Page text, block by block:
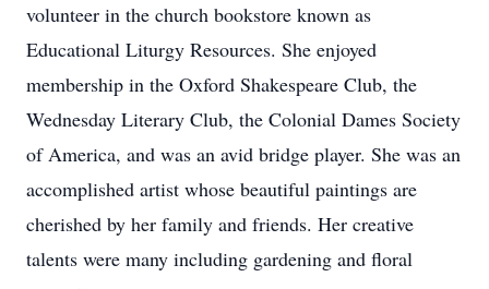
volunteer in the church bookstore known as
Educational Liturgy Resources. She enjoyed
membership in the Oxford Shakespeare Club, the
Wednesday Literary Club, the Colonial Dames Society
of America, and was an avid bridge player. She was an
accomplished artist whose beautiful paintings are
cherished by her family and friends. Her creative
talents were many including gardening and floral